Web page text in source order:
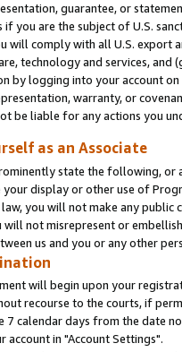
guarantee, or
you are the subject of U.S.
will comply with all U.S. export
technology and services, and
by logging into your account on
warranty, or
be liable for any actions you
as an Associate
state the following,
display or other use of
you will not make any public
will not misrepresent or
us and you or any other
will begin upon your
recourse to the courts, if
7 calendar days from the date
account in "Account Settings".